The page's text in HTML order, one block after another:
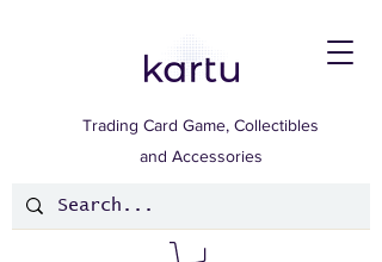
Trading Card Game, Collectibles
and Accessories